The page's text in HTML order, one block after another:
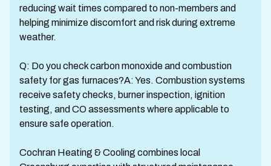
reducing wait times compared to non-members and
helping minimize discomfort and risk during extreme
weather.
Q: Do you check carbon monoxide and combustion
safety for gas furnaces?A: Yes. Combustion systems
receive safety checks, burner inspection, ignition
testing, and CO assessments where applicable to
ensure safe operation.
Cochran Heating & Cooling combines local